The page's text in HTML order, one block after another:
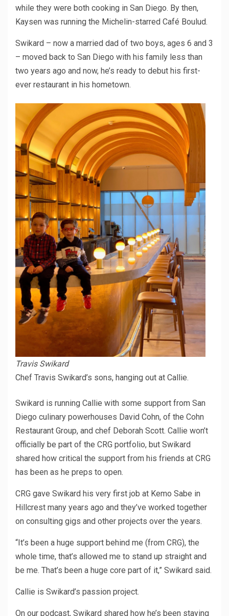
while they were both cooking in San Diego. By then,
Kaysen was running the Michelin-starred Café Boulud.
Swikard – now a married dad of two boys, ages 6 and 3
– moved back to San Diego with his family less than
two years ago and now, he’s ready to debut his first-
ever restaurant in his hometown.
Travis Swikard
Chef Travis Swikard’s sons, hanging out at Callie.
Swikard is running Callie with some support from San
Diego culinary powerhouses David Cohn, of the Cohn
Restaurant Group, and chef Deborah Scott. Callie won’t
officially be part of the CRG portfolio, but Swikard
shared how critical the support from his friends at CRG
has been as he preps to open.
CRG gave Swikard his very first job at Kemo Sabe in
Hillcrest many years ago and they’ve worked together
on consulting gigs and other projects over the years.
“It’s been a huge support behind me (from CRG), the
whole time, that’s allowed me to stand up straight and
be me. That’s been a huge core part of it,” Swikard said.
Callie is Swikard’s passion project.
On our podcast, Swikard shared how he’s been staying